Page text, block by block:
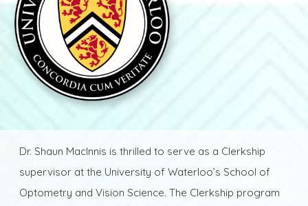
Dr. Shaun MacInnis is thrilled to serve as a Clerkship
supervisor at the University of Waterloo’s School of
Optometry and Vision Science. The Clerkship program